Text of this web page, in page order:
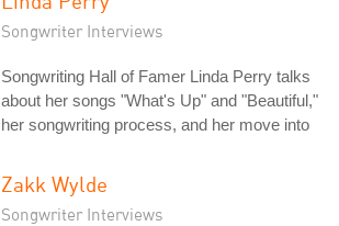
Songwriter Interviews
Songwriting Hall of Famer Linda Perry talks
about her songs "What's Up" and "Beautiful,"
her songwriting process, and her move into
Zakk Wylde
Songwriter Interviews